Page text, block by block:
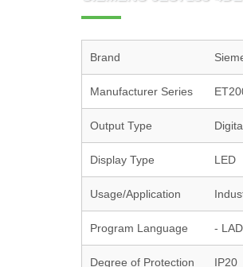
Brand
Manufacturer Series
Output Type
Display Type LED
Usage/Application
Program Language -
Degree of Protection IP20